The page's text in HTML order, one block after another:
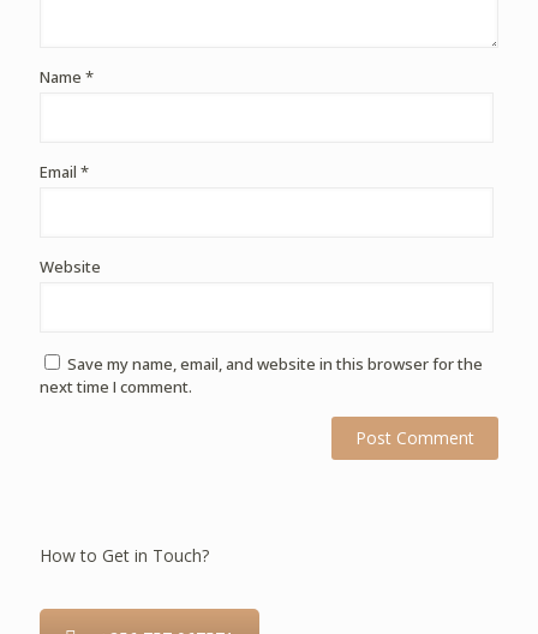
Name *
Email *
Website
Save my name, email, and website in this browser for the
next time I comment.
How to Get in Touch?